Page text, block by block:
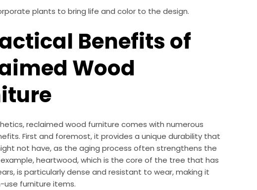
plants to bring life and color to the design.
Benefits of
Wood
reclaimed wood furniture comes with numerous
First and foremost, it provides a unique durability that
not have, as the aging process often strengthens the
heartwood, which is the core of the tree that has
is particularly dense and resistant to wear, making it
use furniture items.